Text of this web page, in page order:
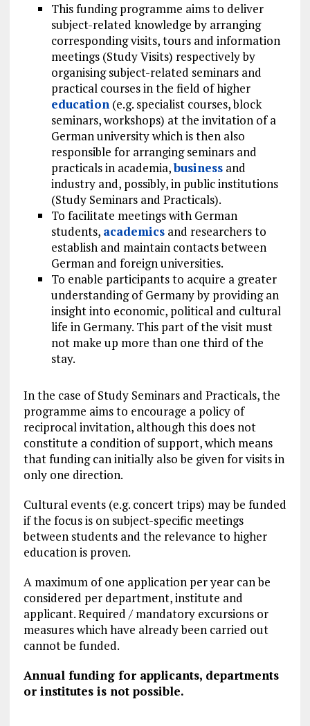
This funding programme aims to deliver
subject-related knowledge by arranging
corresponding visits, tours and information
meetings (Study Visits) respectively by
organising subject-related seminars and
practical courses in the field of higher
education(e.g. specialist courses, block
seminars, workshops) at the invitation of a
German university which is then also
responsible for arranging seminars and
practicals in academia,businessand
industry and, possibly, in public institutions
(Study Seminars and Practicals).
To facilitate meetings with German
students, academicsand researchers to
establish and maintain contacts between
German and foreign universities.
To enable participants to acquire a greater
understanding of Germany by providing an
insight into economic, political and cultural
life in Germany. This part of the visit must
not make up more than one third of the
stay.
In the case of Study Seminars and Practicals, the
programme aims to encourage a policy of
reciprocal invitation, although this does not
constitute a condition of support, which means
that funding can initially also be given for visits in
only one direction.
Cultural events (e.g. concert trips) may be funded
if the focus is on subject-specific meetings
between students and the relevance to higher
education is proven.
A maximum of one application per year can be
considered per department, institute and
applicant. Required / mandatory excursions or
measures which have already been carried out
cannot be funded.
Annual funding for applicants, departments
or institutes is not possible.